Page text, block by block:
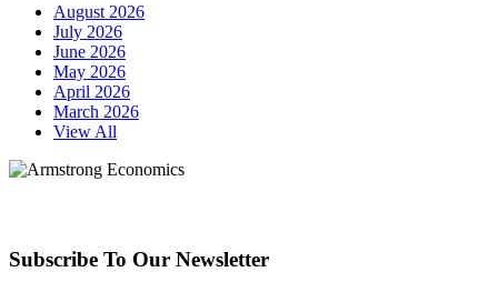
August 2026
July 2026
June 2026
May 2026
April 2026
March 2026
View All
Subscribe To Our Newsletter